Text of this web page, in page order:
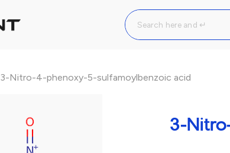
3-Nitro-4-phenoxy-5-sulfamoylbenzoic acid
3-